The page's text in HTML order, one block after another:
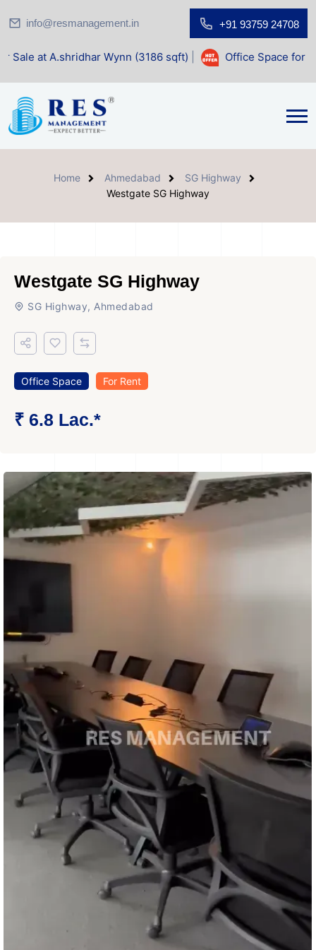
info@resmanagement.in +91 93759 24708
Wynn (3186 sqft)| Office Space for Sale at Shilp
Home Ahmedabad
SG Highway
Westgate SG Highway
Westgate SG Highway
SG Highway, Ahmedabad
Office Space For Rent
₹ 6.8 Lac.*